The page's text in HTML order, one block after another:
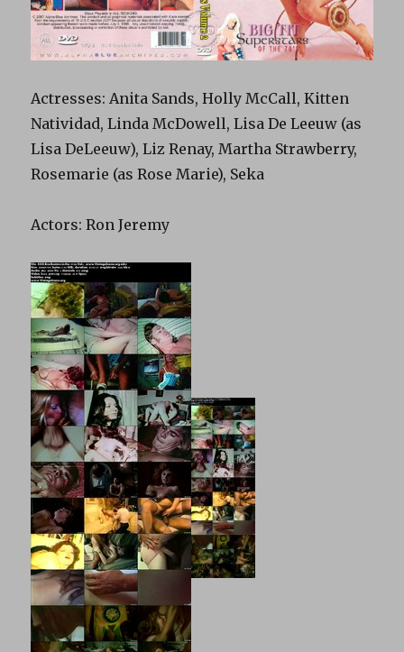
Actresses: Anita Sands, Holly McCall, Kitten
Natividad, Linda McDowell, Lisa De Leeuw (as
Lisa DeLeeuw), Liz Renay, Martha Strawberry,
Rosemarie (as Rose Marie), Seka
Actors: Ron Jeremy